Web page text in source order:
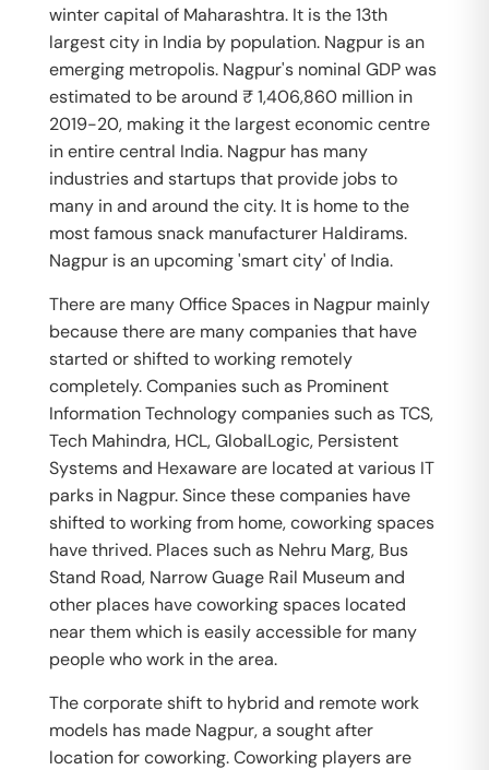
winter capital of Maharashtra. It is the 13th
largest city in India by population. Nagpur is an
emerging metropolis. Nagpur's nominal GDP was
estimated to be around ₹ 1,406,860 million in
2019-20, making it the largest economic centre
in entire central India. Nagpur has many
industries and startups that provide jobs to
many in and around the city. It is home to the
most famous snack manufacturer Haldirams.
Nagpur is an upcoming 'smart city' of India.
There are many Office Spaces in Nagpur mainly
because there are many companies that have
started or shifted to working remotely
completely. Companies such as Prominent
Information Technology companies such as TCS,
Tech Mahindra, HCL, GlobalLogic, Persistent
Systems and Hexaware are located at various IT
parks in Nagpur. Since these companies have
shifted to working from home, coworking spaces
have thrived. Places such as Nehru Marg, Bus
Stand Road, Narrow Guage Rail Museum and
other places have coworking spaces located
near them which is easily accessible for many
people who work in the area.
The corporate shift to hybrid and remote work
models has made Nagpur, a sought after
location for coworking. Coworking players are